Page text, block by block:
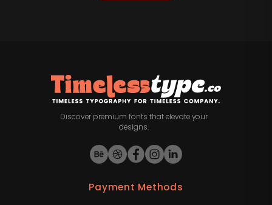
Discover premium fonts that elevate your
designs.
Payment Methods